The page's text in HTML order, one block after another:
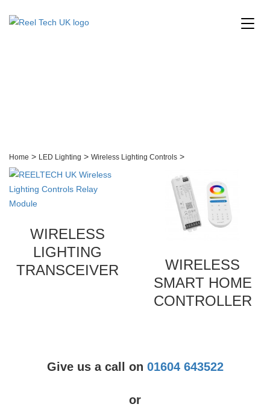
Home > LED Lighting > Wireless Lighting Controls >
WIRELESS
LIGHTING
TRANSCEIVER
WIRELESS
SMART HOME
CONTROLLER
Give us a call on 01604 643522
or